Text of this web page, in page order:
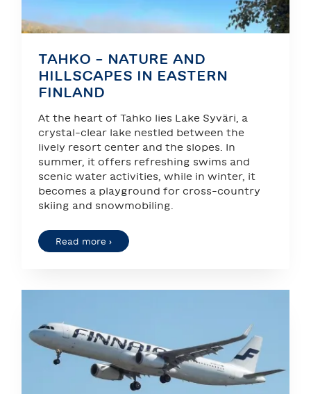
TAHKO – NATURE AND
HILLSCAPES IN EASTERN
FINLAND
At the heart of Tahko lies Lake Syväri, a
crystal-clear lake nestled between the
lively resort center and the slopes. In
summer, it offers refreshing swims and
scenic water activities, while in winter, it
becomes a playground for cross-country
skiing and snowmobiling.
Read more ›